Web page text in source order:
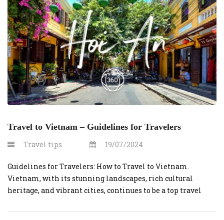
Travel to Vietnam – Guidelines for Travelers
Travel tips 19/07/2024
Guidelines for Travelers: How to Travel to Vietnam.
Vietnam, with its stunning landscapes, rich cultural
heritage, and vibrant cities, continues to be a top travel
bustling streets of Hanoi, relax on the beaches of Da Nang,